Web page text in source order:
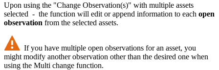
Upon using the "Change Observation(s)" with multiple assets
selected - the function will edit or append information to each open
observation from the selected assets.
If you have multiple open observations for an asset, you
might modify another observation other than the desired one when
using the Multi change function.